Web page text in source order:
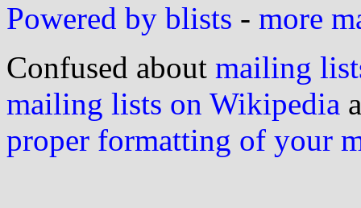
Powered by blists - more
Confused about mailing
mailing lists on Wikipedia
proper formatting of your